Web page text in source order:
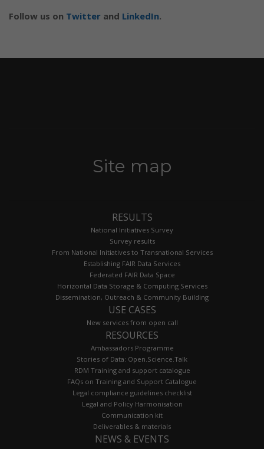
Follow us on Twitter and LinkedIn.
Site map
RESULTS
National Initiatives Survey
Survey results
From National Initiatives to Transnational Services
Establishing FAIR Data Services
Federated FAIR Data Space
Horizontal Data Storage & Computing Services
Dissemination, Outreach & Community Building
USE CASES
New services from open call
RESOURCES
Ambassadors Programme
Stories of Data: Open.Science.Talk
RDM Training and support catalogue
FAQs on Training and Support Catalogue
Legal compliance guidelines checklist
Legal and Policy Harmonisation
Communication kit
Deliverables & materials
NEWS & EVENTS